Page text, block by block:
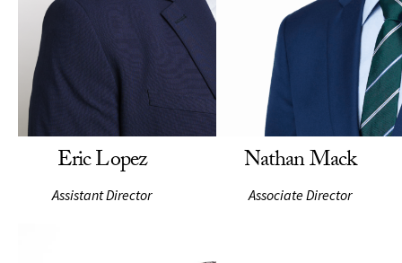
Eric Lopez
Assistant Director
Nathan Mack
Associate Director